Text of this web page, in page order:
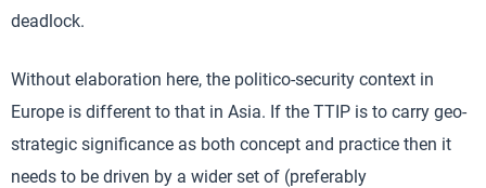
deadlock.
Without elaboration here, the politico-security context in
Europe is different to that in Asia. If the TTIP is to carry geo-
strategic significance as both concept and practice then it
needs to be driven by a wider set of (preferably